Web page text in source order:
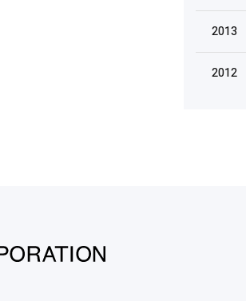
2013
2012